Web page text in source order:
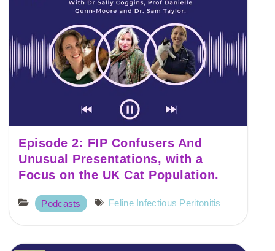
Episode 2: FIP Confusers And
Unusual Presentations, with a
Focus on the UK Cat Population.
Podcasts Feline Infectious Peritonitis